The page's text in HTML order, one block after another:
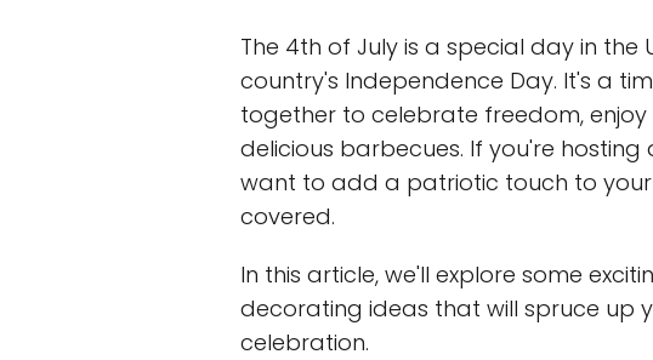
The 4th of July is a special day in the
country's Independence Day. It's a
together to celebrate freedom, enjoy
delicious barbecues. If you're
want to add a patriotic touch to
covered.
In this article, we'll explore some
decorating ideas that will spruce up
celebration.